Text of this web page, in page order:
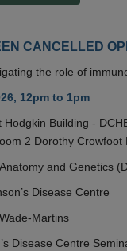
CANCELLED
the role of
12pm to 1pm
Hodgkin Building -
2 Dorothy
and Genetics
Disease Centre
Martins
Disease Centre